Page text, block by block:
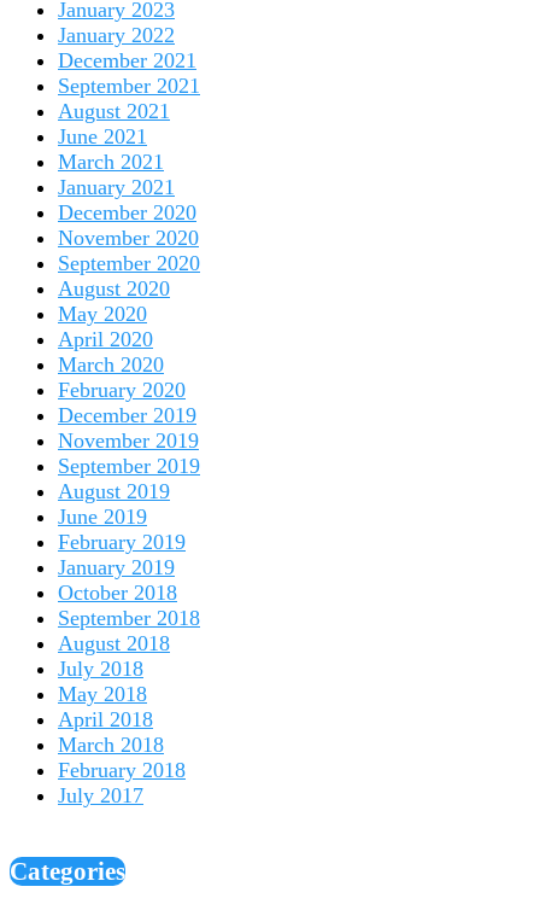
January 2023
January 2022
December 2021
September 2021
August 2021
June 2021
March 2021
January 2021
December 2020
November 2020
September 2020
August 2020
May 2020
April 2020
March 2020
February 2020
December 2019
November 2019
September 2019
August 2019
June 2019
February 2019
January 2019
October 2018
September 2018
August 2018
July 2018
May 2018
April 2018
March 2018
February 2018
July 2017
Categories